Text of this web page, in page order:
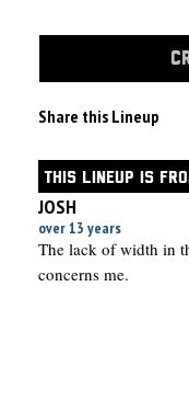
Share this Lineup
THIS LINEUP IS
JOSH
over 13 years
The lack of width in
concerns me.